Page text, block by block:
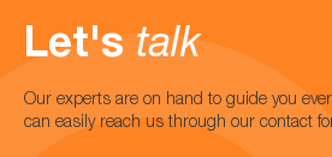
Let's talk
Our experts are on hand to guide you
can easily reach us through our contact